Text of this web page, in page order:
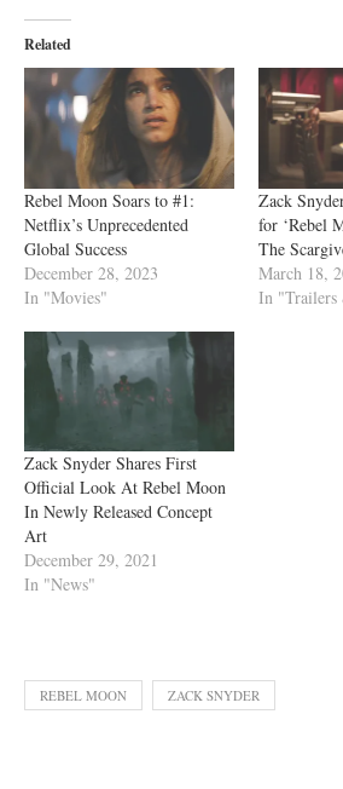
Related
Rebel Moon Soars to #1:
Netflix’s Unprecedented
Global Success
December 28, 2023
In "Movies"
Zack
for ‘Rebel
The
March 18,
In "Trailers
Zack Snyder Shares First
Official Look At Rebel Moon
In Newly Released Concept
Art
December 29, 2021
In "News"
REBEL MOON ZACK SNYDER